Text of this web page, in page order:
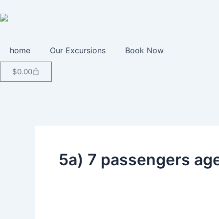
to
home
Our Excursions Book Now
$0.00Cart
5a) 7 passengers